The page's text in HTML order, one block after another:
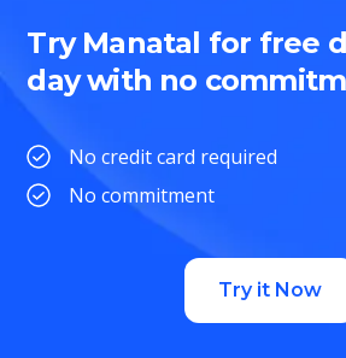
Try Manatal for free
day with no
No credit card required
No commitment
Try it Now